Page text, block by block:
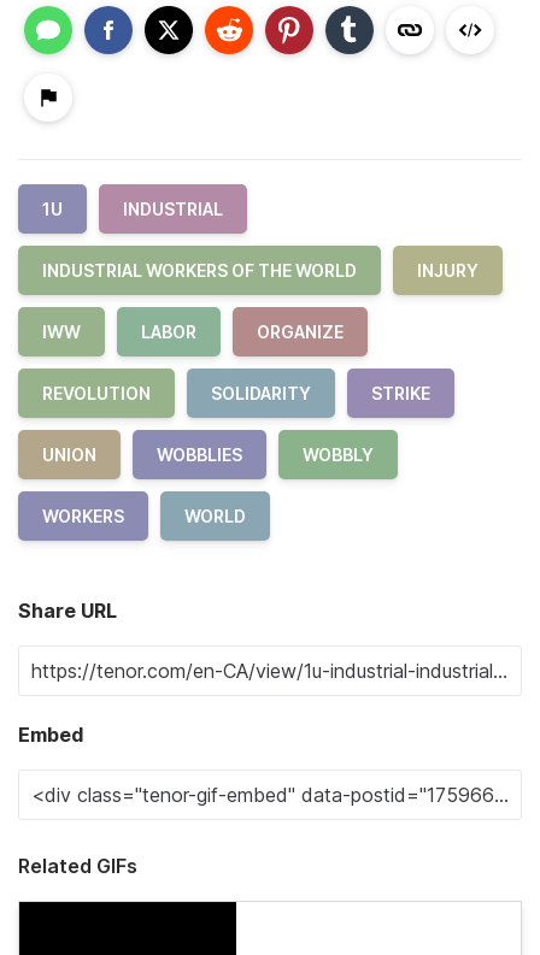
1U INDUSTRIAL
INDUSTRIAL WORKERS OF THE WORLD INJURY
IWW LABOR ORGANIZE
REVOLUTION SOLIDARITY STRIKE
UNION WOBBLIES WOBBLY
WORKERS WORLD
Share URL
Embed
Related GIFs